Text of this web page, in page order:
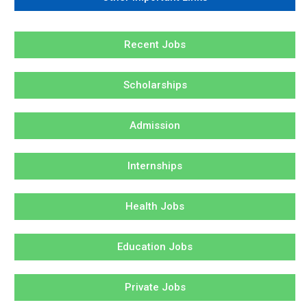
Recent Jobs
Scholarships
Admission
Internships
Health Jobs
Education Jobs
Private Jobs